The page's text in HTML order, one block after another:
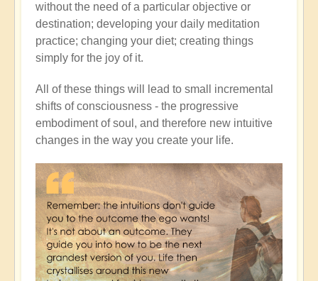
without the need of a particular objective or
destination; developing your daily meditation
practice; changing your diet; creating things
simply for the joy of it.
All of these things will lead to small incremental
shifts of consciousness - the progressive
embodiment of soul, and therefore new intuitive
changes in the way you create your life.